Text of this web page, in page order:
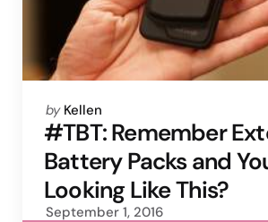
Posted
by
by Kellen
#TBT: Remember
Battery Packs and
Looking Like This?
September 1, 2016